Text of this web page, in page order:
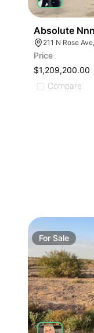
Absolute
211 N Rose
Price
$1,209,200.00
Compare
For Sale